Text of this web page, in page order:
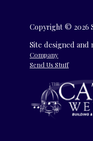
Copyright © 2026
Site designed and
Company
Send Us Stuff